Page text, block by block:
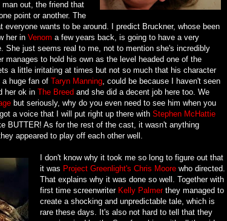
out, the friend that
point or another. The
everyone wants to be around. I predict Bruckner, whose been
her in Venom a few years back, is going to have a very
She just seems real to me, not to mention she's incredibly
manages to hold his own as the level headed one of the
a little irritating at times but not so much that his character
huge fan of Taryn Manning , could be because I haven't seen
her ok in The Breed and she did a decent job here too. We
but seriously, why do you even need to see him when you
a voice that I will put right up there with Stephen McHattie
BUTTER! As for the rest of the cast, it wasn't anything
appeared to play off each other well.
I don't know why it took me so long to figure out that
it was Project Greenlight's Chris Moore who directed.
That explains why it was done so well. Together with
first time screenwriter Kelly Palmerthey managed to
create a shocking and unpredictable tale, which is
rare these days. It's also not hard to tell that they